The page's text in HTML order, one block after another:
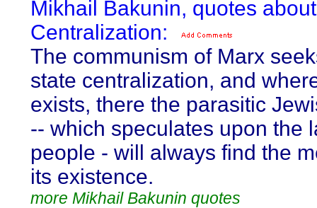
Mikhail Bakunin, quotes about
Centralization:
The communism of Marx
state centralization, and
exists, there the parasitic
-- which speculates upon the
people - will always find the
its existence.
more Mikhail Bakunin quotes